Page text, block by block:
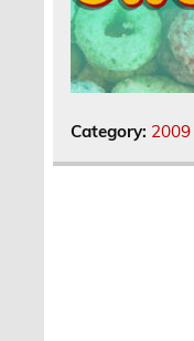
Category: 2009